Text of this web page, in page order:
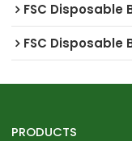
FSC Disposable
FSC Disposable
PRODUCTS